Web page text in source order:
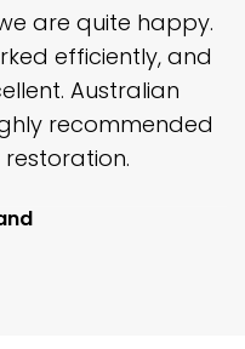
are quite happy.
efficiently, and
Australian
recommended